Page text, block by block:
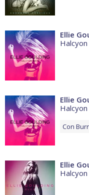
Ellie
Ellie
Con
Ellie